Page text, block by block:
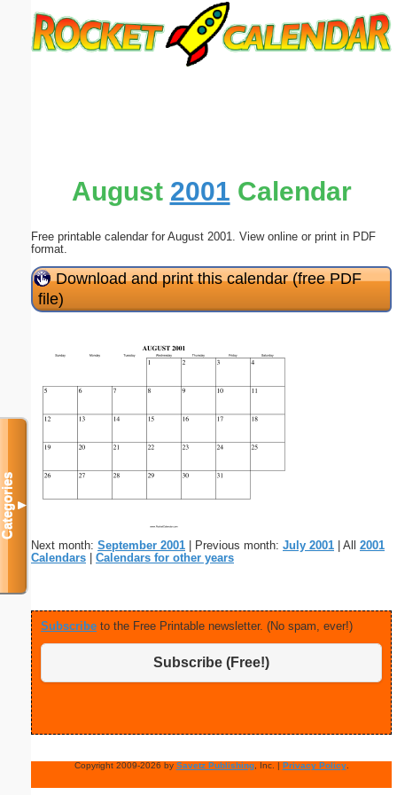
August 2001 Calendar
Free printable calendar for August 2001. View online or print in PDF
format.
Download and print this calendar (free PDF
file)
Next month: September 2001 | Previous month: July 2001 | All 2001
Calendars
Calendars for other years
Subscribe to the Free Printable newsletter. (No spam, ever!)
Subscribe (Free!)
Copyright 2009-2026 by Savetz Publishing, Inc. | Privacy Policy.
Categories▼
Submit Suggestion Close